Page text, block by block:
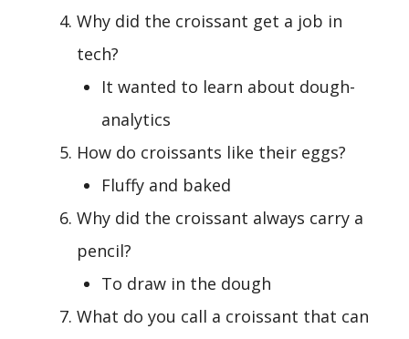
Why did the croissant get a job in
tech?
It wanted to learn about dough-
analytics
How do croissants like their eggs?
Fluffy and baked
Why did the croissant always carry a
pencil?
To draw in the dough
What do you call a croissant that can